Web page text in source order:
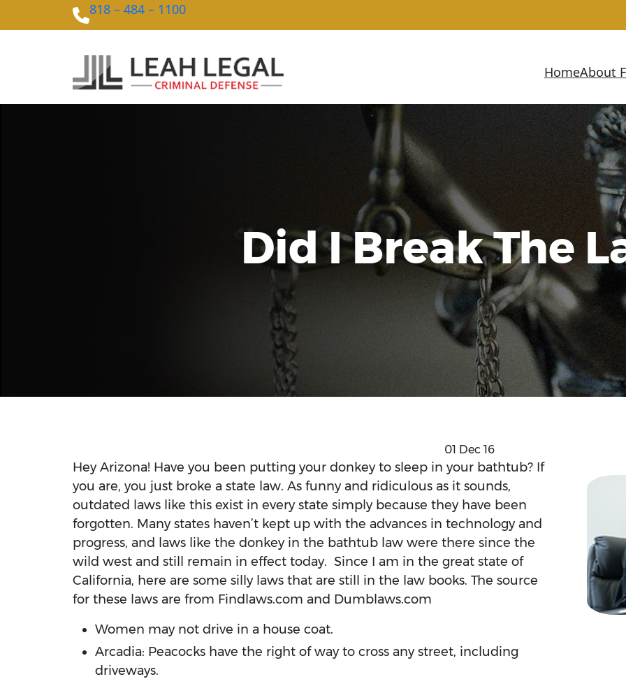
818 – 484 – 1100
HomeAbout
Did I Break The
01 Dec 16
Hey Arizona! Have you been putting your donkey to sleep in your bathtub? If
you are, you just broke a state law. As funny and ridiculous as it sounds,
outdated laws like this exist in every state simply because they have been
forgotten. Many states haven’t kept up with the advances in technology and
progress, and laws like the donkey in the bathtub law were there since the
wild west and still remain in effect today. Since I am in the great state of
California, here are some silly laws that are still in the law books. The source
for these laws are from Findlaws.com and Dumblaws.com
Women may not drive in a house coat.
Arcadia: Peacocks have the right of way to cross any street, including
driveways.